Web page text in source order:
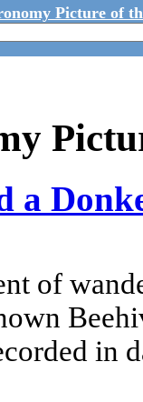
Picture of
a
of
in